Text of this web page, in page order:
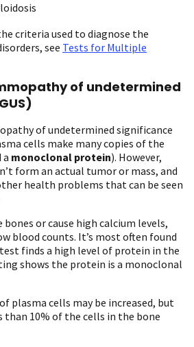
criteria used to diagnose the
see Tests for Multiple
of undetermined
of undetermined significance
cells make many copies of the
a monoclonal protein). However,
form an actual tumor or mass, and
health problems that can be seen
bones or cause high calcium levels,
blood counts. It’s most often found
finds a high level of protein in the
shows the protein is a monoclonal
plasma cells may be increased, but
than 10% of the cells in the bone